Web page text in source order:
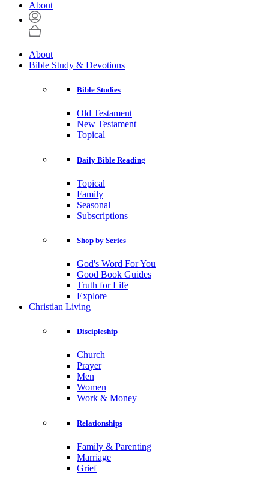
About
About
Bible Study & Devotions
Bible Studies
Old Testament
New Testament
Topical
Daily Bible Reading
Topical
Family
Seasonal
Subscriptions
Shop by Series
God's Word For You
Good Book Guides
Truth for Life
Explore
Christian Living
Discipleship
Church
Prayer
Men
Women
Work & Money
Relationships
Family & Parenting
Marriage
Grief